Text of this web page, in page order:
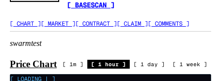
[ BASESCAN ]
[ CHART ][ MARKET ][ CONTRACT ][ CLAIM ][ COMMENTS ]
swarmtest
Price Chart [ 1m ] [ 1 hour ] [ 1 day ] [ 1 week ]
[ LOADING | ]